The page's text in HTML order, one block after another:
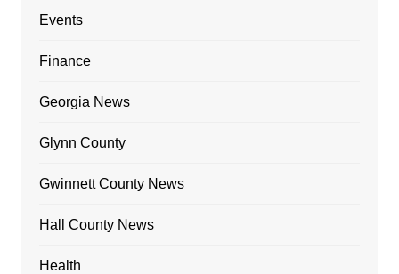
Events
Finance
Georgia News
Glynn County
Gwinnett County News
Hall County News
Health